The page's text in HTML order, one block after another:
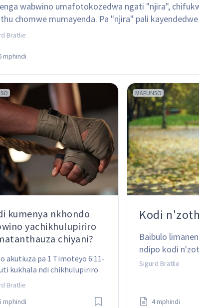
wabwino umafotokozedwa ngati "njira",
chomwe mumayenda. Pa "njira" pali
Bratlie
mphindi
kumenya nkhondo
yachikhulupiriro
chiyani?
akutiuza pa 1 Timoteyo 6:11-
kukhala ndi chikhulupiriro
kuti tiyenera
kanthu. Koma kodi
zikutanthauzanji
Bratlie
mphindi
MAFUNSO
Kodi
Baibulo
ndipo kodi
Sigurd Bratlie
4 mphindi